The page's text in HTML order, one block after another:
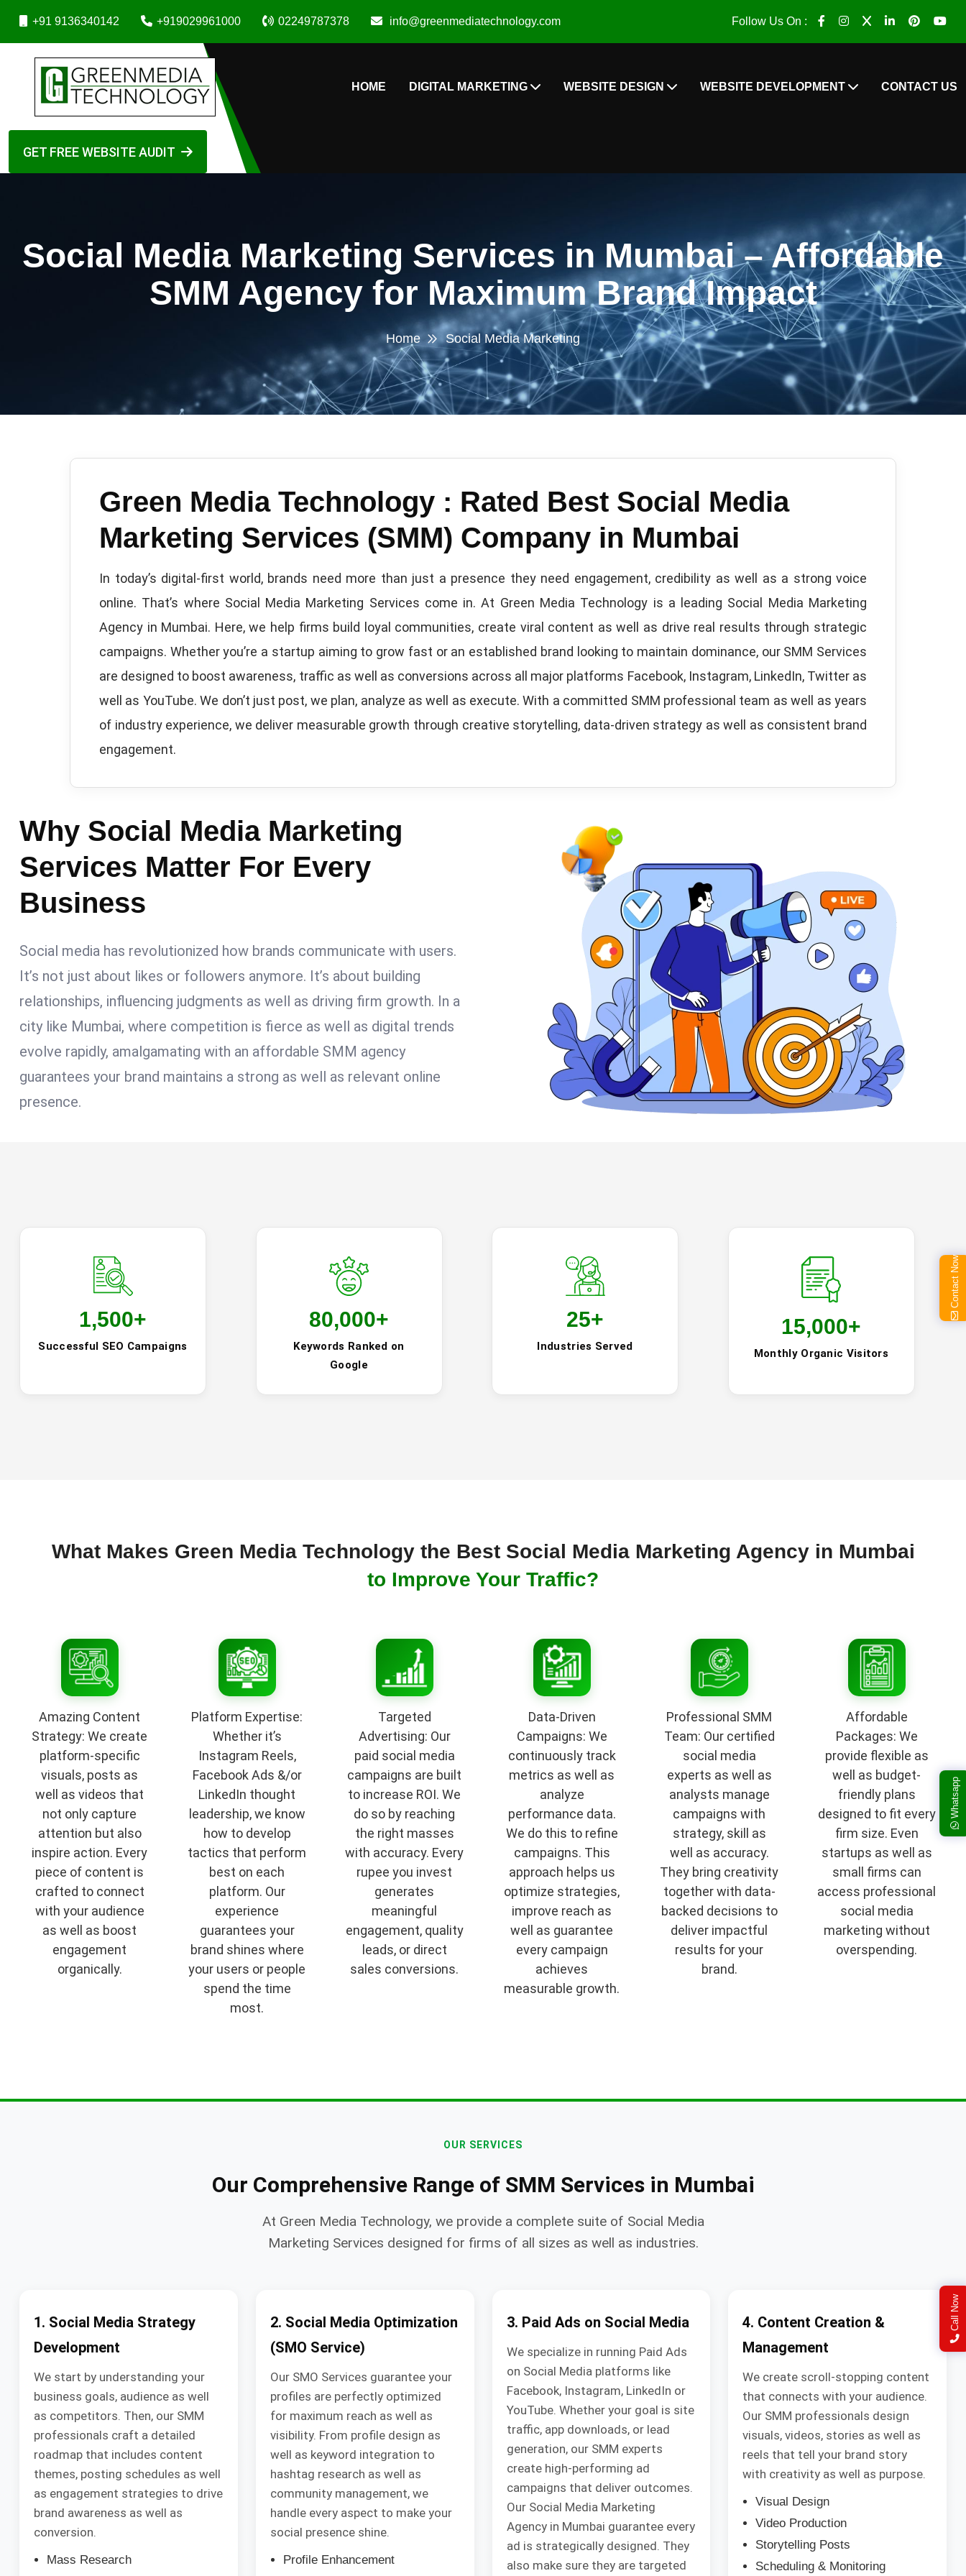
+91 9136340142 +919029961000 02249787378 info@greenmediatechnology.com Follow Us On :
HOME DIGITAL MARKETING WEBSITE DESIGN WEBSITE DEVELOPMENT CONTACT US
GET FREE WEBSITE AUDIT
Social Media Marketing Services in Mumbai – Affordable
SMM Agency for Maximum Brand Impact
Home Social Media Marketing
Green Media Technology : Rated Best Social Media
Marketing Services (SMM) Company in Mumbai
In today’s digital-first world, brands need more than just a presence they need engagement, credibility as well as a strong voice
online. That’s where Social Media Marketing Services come in. At Green Media Technology is a leading Social Media Marketing
Agency in Mumbai. Here, we help firms build loyal communities, create viral content as well as drive real results through strategic
campaigns. Whether you’re a startup aiming to grow fast or an established brand looking to maintain dominance, our SMM Services
are designed to boost awareness, traffic as well as conversions across all major platforms Facebook, Instagram, LinkedIn, Twitter as
well as YouTube. We don’t just post, we plan, analyze as well as execute. With a committed SMM professional team as well as years
of industry experience, we deliver measurable growth through creative storytelling, data-driven strategy as well as consistent brand
engagement.
Why Social Media Marketing
Services Matter For Every
Business
Social media has revolutionized how brands communicate with users.
It’s not just about likes or followers anymore. It’s about building
relationships, influencing judgments as well as driving firm growth. In a
city like Mumbai, where competition is fierce as well as digital trends
evolve rapidly, amalgamating with an affordable SMM agency
guarantees your brand maintains a strong as well as relevant online
presence.
1,500+
Successful SEO Campaigns
80,000+
Keywords Ranked on
Google
25+
Industries Served
15,000+
Monthly Organic Visitors
What Makes Green Media Technology the Best Social Media Marketing Agency in Mumbai
to Improve Your Traffic?
Amazing Content
Strategy: We create
platform-specific
visuals, posts as
well as videos that
not only capture
attention but also
inspire action. Every
piece of content is
crafted to connect
with your audience
as well as boost
engagement
organically.
Platform Expertise:
Whether it’s
Instagram Reels,
Facebook Ads &/or
LinkedIn thought
leadership, we know
how to develop
tactics that perform
best on each
platform. Our
experience
guarantees your
brand shines where
your users or people
spend the time
most.
Targeted
Advertising: Our
paid social media
campaigns are built
to increase ROI. We
do so by reaching
the right masses
with accuracy. Every
rupee you invest
generates
meaningful
engagement, quality
leads, or direct
sales conversions.
Data-Driven
Campaigns: We
continuously track
metrics as well as
analyze
performance data.
We do this to refine
campaigns. This
approach helps us
optimize strategies,
improve reach as
well as guarantee
every campaign
achieves
measurable growth.
Professional SMM
Team: Our certified
social media
experts as well as
analysts manage
campaigns with
strategy, skill as
well as accuracy.
They bring creativity
together with data-
backed decisions to
deliver impactful
results for your
brand.
Affordable
Packages: We
provide flexible as
well as budget-
friendly plans
designed to fit every
firm size. Even
startups as well as
small firms can
access professional
social media
marketing without
overspending.
OUR SERVICES
Our Comprehensive Range of SMM Services in Mumbai
At Green Media Technology, we provide a complete suite of Social Media
Marketing Services designed for firms of all sizes as well as industries.
1. Social Media Strategy
Development
We start by understanding your
business goals, audience as well
as competitors. Then, our SMM
professionals craft a detailed
roadmap that includes content
themes, posting schedules as well
as engagement strategies to drive
brand awareness as well as
conversion.
Mass Research
2. Social Media Optimization
(SMO Service)
Our SMO Services guarantee your
profiles are perfectly optimized
for maximum reach as well as
visibility. From profile design as
well as keyword integration to
hashtag research as well as
community management, we
handle every aspect to make your
social presence shine.
Profile Enhancement
3. Paid Ads on Social Media
We specialize in running Paid Ads
on Social Media platforms like
Facebook, Instagram, LinkedIn or
YouTube. Whether your goal is site
traffic, app downloads, or lead
generation, our SMM experts
create high-performing ad
campaigns that deliver outcomes.
Our Social Media Marketing
Agency in Mumbai guarantee every
ad is strategically designed. They
also make sure they are targeted
4. Content Creation &
Management
We create scroll-stopping content
that connects with your audience.
Our SMM professionals design
visuals, videos, stories as well as
reels that tell your brand story
with creativity as well as purpose.
Visual Design
Video Production
Storytelling Posts
Scheduling & Monitoring
Whatsapp
Call Now
Contact Now